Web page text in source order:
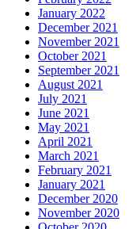
January 2022
December 2021
November 2021
October 2021
September 2021
August 2021
July 2021
June 2021
May 2021
April 2021
March 2021
February 2021
January 2021
December 2020
November 2020